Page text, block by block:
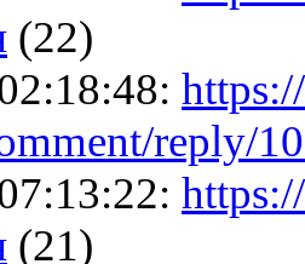
(22)
reply/
(21)